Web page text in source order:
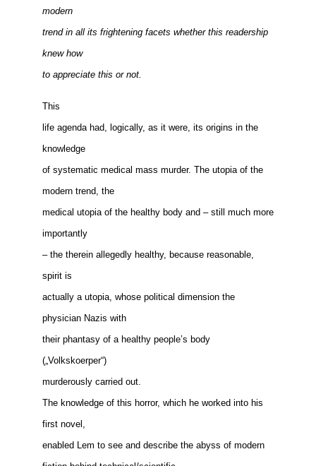
modern
trend in all its frightening facets whether this readership
knew how
to appreciate this or not.
This
life agenda had, logically, as it were, its origins in the
knowledge
of systematic medical mass murder. The utopia of the
modern trend, the
medical utopia of the healthy body and – still much more
importantly
– the therein allegedly healthy, because reasonable,
spirit is
actually a utopia, whose political dimension the
physician Nazis with
their phantasy of a healthy people’s body
(„Volkskoerper“)
murderously carried out.
The knowledge of this horror, which he worked into his
first novel,
enabled Lem to see and describe the abyss of modern